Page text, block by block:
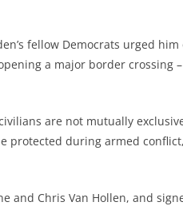
fellow Democrats urged
a major border crossing
are not mutually
protected during armed
and Chris Van Hollen, and